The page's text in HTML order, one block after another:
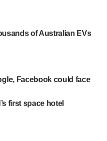
of Australian EVs
Facebook could face
first space hotel